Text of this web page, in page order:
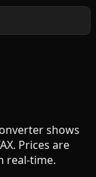
shows
. Prices are
real-time.